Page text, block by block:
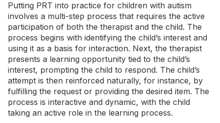
Putting PRT into practice for children with autism
involves a multi-step process that requires the active
participation of both the therapist and the child. The
process begins with identifying the child’s interest and
using it as a basis for interaction. Next, the therapist
presents a learning opportunity tied to the child’s
interest, prompting the child to respond. The child’s
attempt is then reinforced naturally, for instance, by
fulfilling the request or providing the desired item. The
process is interactive and dynamic, with the child
taking an active role in the learning process.